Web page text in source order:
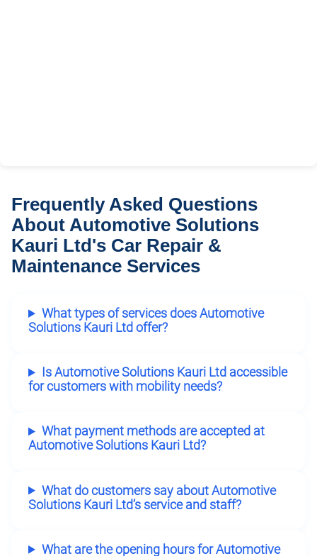
Frequently Asked Questions
About Automotive Solutions
Kauri Ltd's Car Repair &
Maintenance Services
What types of services does Automotive
Solutions Kauri Ltd offer?
Is Automotive Solutions Kauri Ltd accessible
for customers with mobility needs?
What payment methods are accepted at
Automotive Solutions Kauri Ltd?
What do customers say about Automotive
Solutions Kauri Ltd’s service and staff?
What are the opening hours for Automotive